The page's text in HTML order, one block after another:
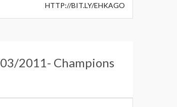
HTTP://BIT.LY/EHKAGO
2011- Champions